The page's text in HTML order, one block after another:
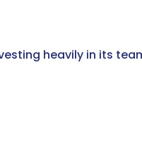
heavily in its